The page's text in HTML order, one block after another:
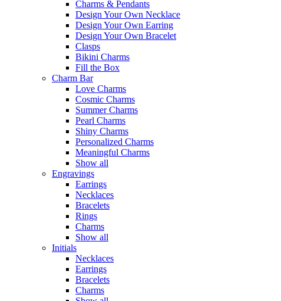
Charms & Pendants
Design Your Own Necklace
Design Your Own Earring
Design Your Own Bracelet
Clasps
Bikini Charms
Fill the Box
Charm Bar
Love Charms
Cosmic Charms
Summer Charms
Pearl Charms
Shiny Charms
Personalized Charms
Meaningful Charms
Show all
Engravings
Earrings
Necklaces
Bracelets
Rings
Charms
Show all
Initials
Necklaces
Earrings
Bracelets
Charms